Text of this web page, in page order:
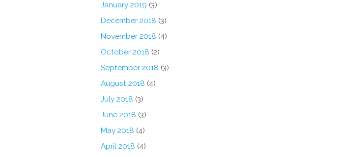
January 2019 (3)
December 2018 (3)
November 2018 (4)
October 2018 (2)
September 2018 (3)
August 2018 (4)
July 2018 (3)
June 2018 (3)
May 2018 (4)
April 2018 (4)